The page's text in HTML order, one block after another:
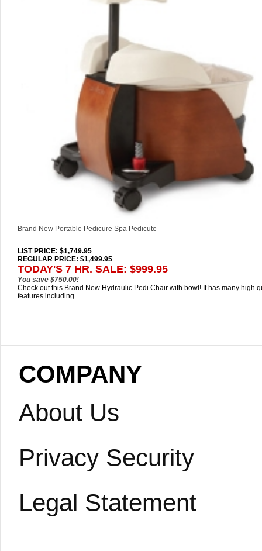
Brand New Portable Pedicure Spa Pedicute
LIST PRICE: $1,749.95
REGULAR PRICE: $1,499.95
TODAY'S 7 HR. SALE: $999.95
You save $750.00!
Check out this Brand New Hydraulic Pedi Chair with bowl! It has many high
features including...
COMPANY
About Us
Privacy Security
Legal Statement